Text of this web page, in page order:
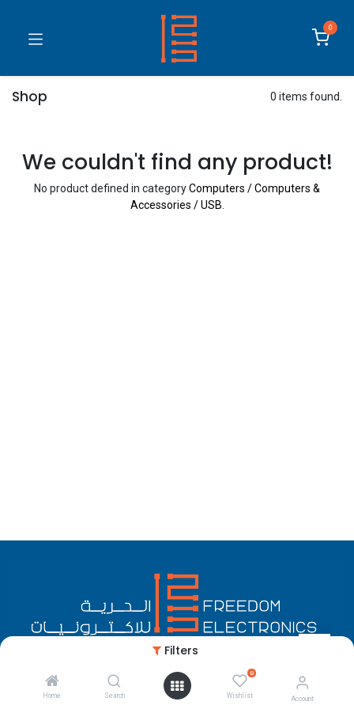
Filters
Home Search
0
Wishlist Account
0
Shop 0 items found.
We couldn't find any product!
No product defined in categoryComputers / Computers &
Accessories / USB
Copyright © Freedom Electronics English (US)